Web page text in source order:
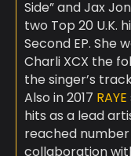
Side” and Jax
two Top 20 U.K.
Second EP. She
Charli XCX the
the singer’s
Also in 2017 RAYE
hits as a lead
reached number
collaboration